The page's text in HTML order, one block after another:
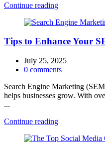
Continue reading
Tips to Enhance Your
July 25, 2025
0 comments
Search Engine Marketing
helps businesses grow. With
...
Continue reading